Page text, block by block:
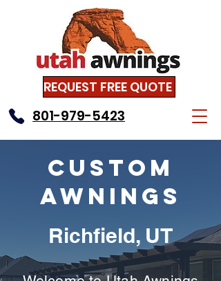
REQUEST FREE QUOTE
801-979-5423
Custom
Awnings
Richfield, UT